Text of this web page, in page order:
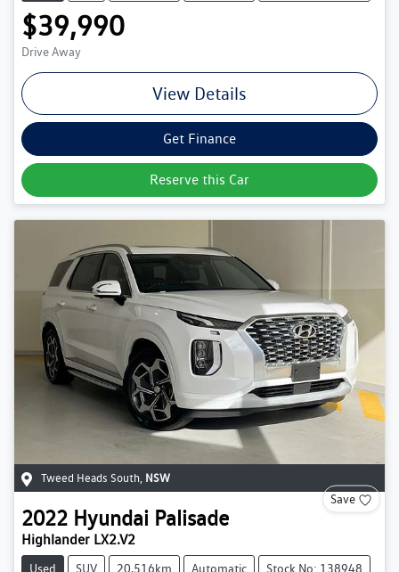
$39,990
Drive Away
View Details
Get Finance
Reserve this Car
Tweed Heads South, NSW
Save
2022 Hyundai Palisade
Highlander LX2.V2
Used SUV 20,516km Automatic Stock No: 138948